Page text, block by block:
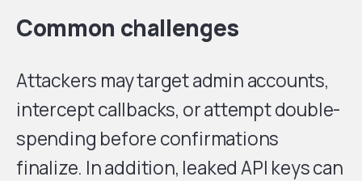
Common challenges
Attackers may target admin accounts,
intercept callbacks, or attempt double-
spending before confirmations
finalize. In addition, leaked API keys can